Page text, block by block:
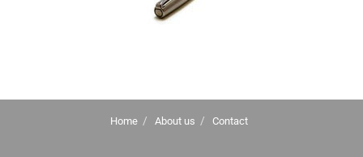
Home About us Contact